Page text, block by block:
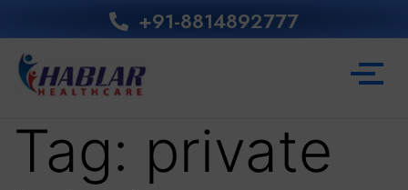
+91-8814892777‬
Tag: private